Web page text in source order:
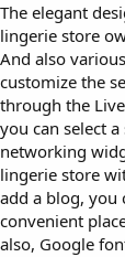
The elegant
lingerie store
And also
customize the
through the
you can select
networking
lingerie store
add a blog, you
convenient
also, Google